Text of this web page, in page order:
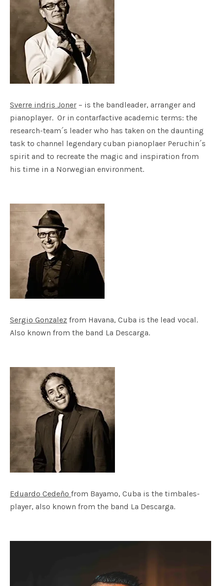
Sverre indris Joner – is the bandleader, arranger and
pianoplayer. Or in contarfactive academic terms: the
research-team´s leader who has taken on the daunting
task to channel legendary cuban pianoplaer Peruchin´s
spirit and to recreate the magic and inspiration from
his time in a Norwegian environment.
Sergio Gonzalez from Havana, Cuba is the lead vocal.
Also known from the band La Descarga.
Eduardo Cedeño from Bayamo, Cuba is the timbales-
player, also known from the band La Descarga.